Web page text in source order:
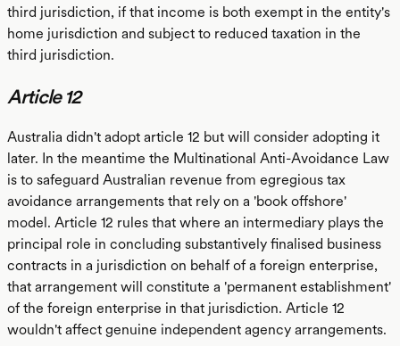
third jurisdiction, if that income is both exempt in the entity's
home jurisdiction and subject to reduced taxation in the
third jurisdiction.
Article 12
Australia didn't adopt article 12 but will consider adopting it
later. In the meantime the Multinational Anti-Avoidance Law
is to safeguard Australian revenue from egregious tax
avoidance arrangements that rely on a 'book offshore'
model. Article 12 rules that where an intermediary plays the
principal role in concluding substantively finalised business
contracts in a jurisdiction on behalf of a foreign enterprise,
that arrangement will constitute a 'permanent establishment'
of the foreign enterprise in that jurisdiction. Article 12
wouldn't affect genuine independent agency arrangements.